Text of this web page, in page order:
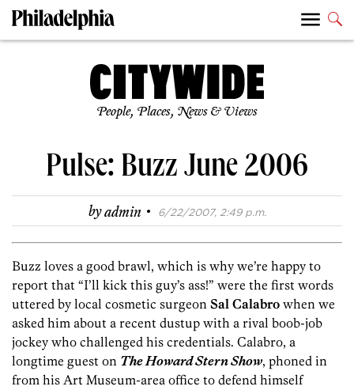
People, Places, News & Views
Pulse: Buzz June 2006
byadmin · 6/22/2007, 2:49 p.m.
Buzz loves a good brawl, which is why we’re happy to
report that “I’ll kick this guy’s ass!” were the first words
uttered by local cosmetic surgeon Sal Calabro when we
asked him about a recent dustup with a rival boob-job
jockey who challenged his credentials. Calabro, a
longtime guest on The Howard Stern Show, phoned in
from his Art Museum-area office to defend himself